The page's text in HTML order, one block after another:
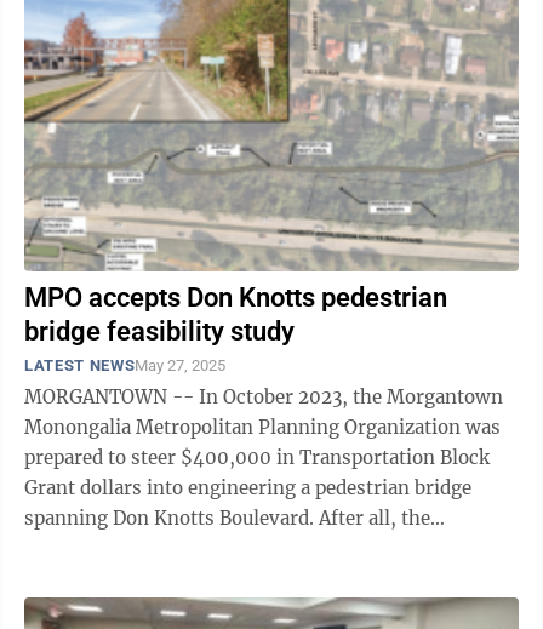
MPO accepts Don Knotts pedestrian
bridge feasibility study
LATEST NEWSMay 27, 2025
MORGANTOWN -- In October 2023, the Morgantown
Monongalia Metropolitan Planning Organization was
prepared to steer $400,000 in Transportation Block
Grant dollars into engineering a pedestrian bridge
spanning Don Knotts Boulevard. After all, the